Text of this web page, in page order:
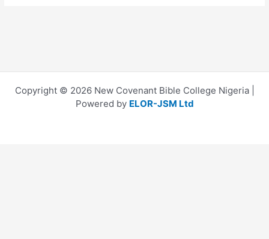
Copyright © 2026 New Covenant Bible College Nigeria |
Powered by ELOR-JSM Ltd